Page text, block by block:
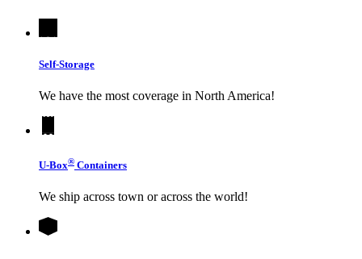
Self-Storage
We have the most coverage in North America!
U-Box® Containers
We ship across town or across the world!